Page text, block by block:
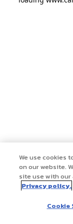
We use cookies
on our website.
site use with our
Privacy policy.
Cookie